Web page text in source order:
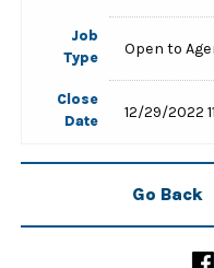
Job
Type
Open to
Close
Date
12/29/2022
Go Back